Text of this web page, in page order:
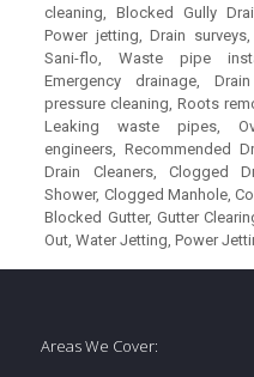
cleaning, Blocked Gully
Power jetting, Drain
Sani-flo, Waste pipe
Emergency drainage,
pressure cleaning, Roots
Leaking waste pipes,
engineers, Recommended
Drain Cleaners, Clogged
Shower, Clogged Manhole,
Blocked Gutter, Gutter
Out, Water Jetting, Power
Areas We Cover: